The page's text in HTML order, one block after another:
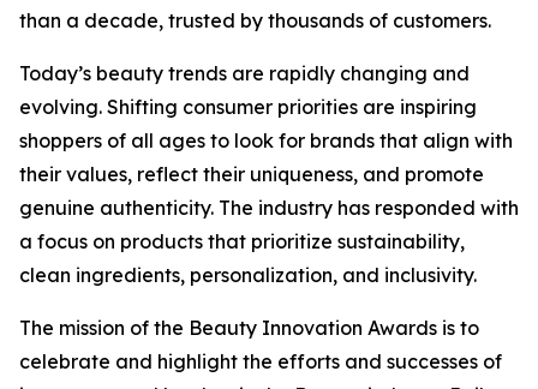
than a decade, trusted by thousands of customers.
Today’s beauty trends are rapidly changing and
evolving. Shifting consumer priorities are inspiring
shoppers of all ages to look for brands that align with
their values, reflect their uniqueness, and promote
genuine authenticity. The industry has responded with
a focus on products that prioritize sustainability,
clean ingredients, personalization, and inclusivity.
The mission of the Beauty Innovation Awards is to
celebrate and highlight the efforts and successes of